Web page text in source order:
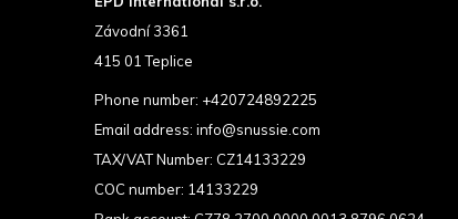
Závodní 3361
415 01 Teplice
Phone number: +420724892225
Email address: info@snussie.com
TAX/VAT Number: CZ14133229
COC number: 14133229